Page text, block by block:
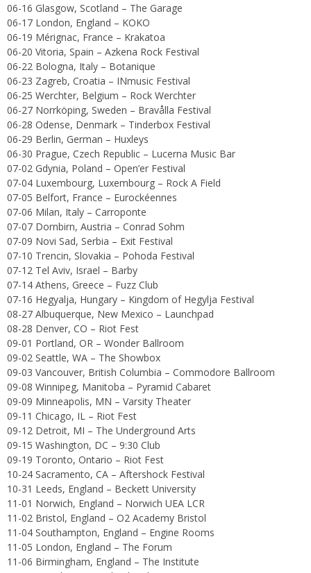
06-16 Glasgow, Scotland – The Garage
06-17 London, England – KOKO
06-19 Mérignac, France – Krakatoa
06-20 Vitoria, Spain – Azkena Rock Festival
06-22 Bologna, Italy – Botanique
06-23 Zagreb, Croatia – INmusic Festival
06-25 Werchter, Belgium – Rock Werchter
06-27 Norrköping, Sweden – Bravålla Festival
06-28 Odense, Denmark – Tinderbox Festival
06-29 Berlin, German – Huxleys
06-30 Prague, Czech Republic – Lucerna Music Bar
07-02 Gdynia, Poland – Open’er Festival
07-04 Luxembourg, Luxembourg – Rock A Field
07-05 Belfort, France – Eurockéennes
07-06 Milan, Italy – Carroponte
07-07 Dornbirn, Austria – Conrad Sohm
07-09 Novi Sad, Serbia – Exit Festival
07-10 Trencin, Slovakia – Pohoda Festival
07-12 Tel Aviv, Israel – Barby
07-14 Athens, Greece – Fuzz Club
07-16 Hegyalja, Hungary – Kingdom of Hegylja Festival
08-27 Albuquerque, New Mexico – Launchpad
08-28 Denver, CO – Riot Fest
09-01 Portland, OR – Wonder Ballroom
09-02 Seattle, WA – The Showbox
09-03 Vancouver, British Columbia – Commodore Ballroom
09-08 Winnipeg, Manitoba – Pyramid Cabaret
09-09 Minneapolis, MN – Varsity Theater
09-11 Chicago, IL – Riot Fest
09-12 Detroit, MI – The Underground Arts
09-15 Washington, DC – 9:30 Club
09-19 Toronto, Ontario – Riot Fest
10-24 Sacramento, CA – Aftershock Festival
10-31 Leeds, England – Beckett University
11-01 Norwich, England – Norwich UEA LCR
11-02 Bristol, England – O2 Academy Bristol
11-04 Southampton, England – Engine Rooms
11-05 London, England – The Forum
11-06 Birmingham, England – The Institute